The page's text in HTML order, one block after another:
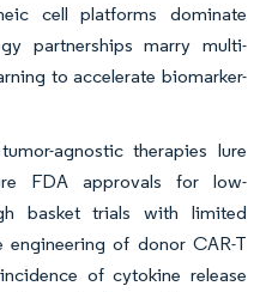
cell platforms dominate
partnerships marry multi-
to accelerate biomarker-
agnostic therapies lure
FDA approvals for low-
basket trials with limited
engineering of donor CAR-T
of cytokine release